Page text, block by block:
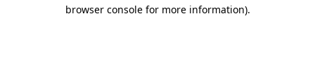
browser console for more information).